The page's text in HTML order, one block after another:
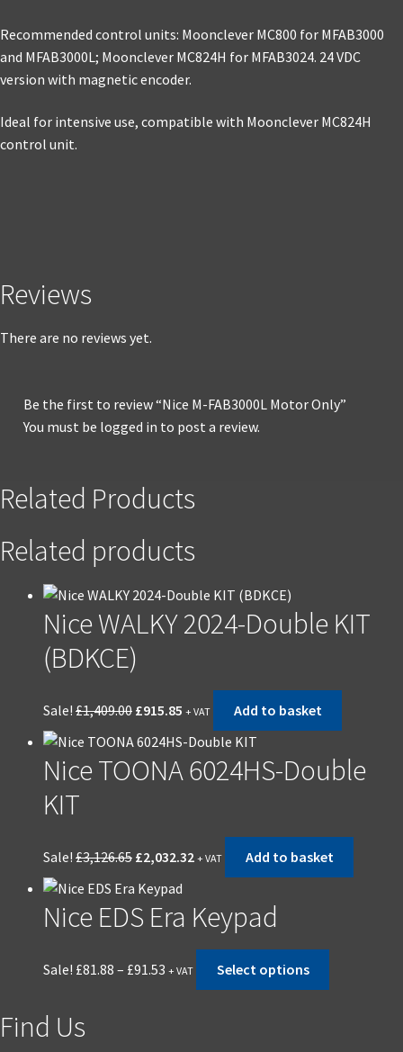
Recommended control units: Moonclever MC800 for MFAB3000
and MFAB3000L; Moonclever MC824H for MFAB3024. 24 VDC
version with magnetic encoder.
Ideal for intensive use, compatible with Moonclever MC824H
control unit.
Reviews
There are no reviews yet.
Be the first to review “Nice M-FAB3000L Motor Only”
You must be logged in to post a review.
Related Products
Related products
Nice WALKY 2024-Double KIT
(BDKCE)
Sale! £1,409.00
was:
£1,409.00.
£915.85
is:
£915.85.
+ VAT Add to basket
Nice TOONA 6024HS-Double
KIT
Sale! £3,126.65
price
was:
£3,126.65.
£2,032.32
£2,032.32.
+ VAT Add to basket
Nice EDS Era Keypad
Sale! £81.88 – £91.53 + VAT Select options
Find Us